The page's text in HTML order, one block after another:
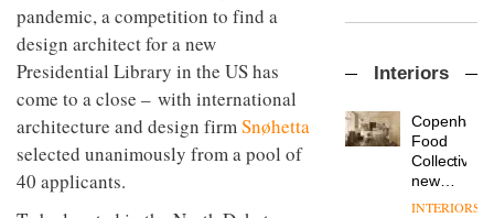
pandemic, a competition to find a
design architect for a new
Presidential Library in the US has
come to a close – with international
architecture and design firmSnøhetta
selected unanimously from a pool of
40 applicants.
pared-
efficient
for its
cutting-
edge
work
Johnstone’s
OnOffice
workplace
wellbeing
is
launches
version
of its
best-
chair
DESIGN
TRAYY,
Interiors
Food
Collective’s
new
Hotel
INTERIORS